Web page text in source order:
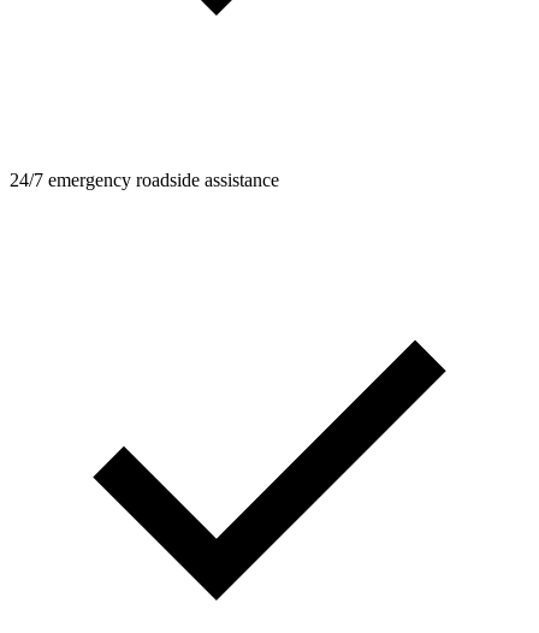
24/7 emergency roadside assistance